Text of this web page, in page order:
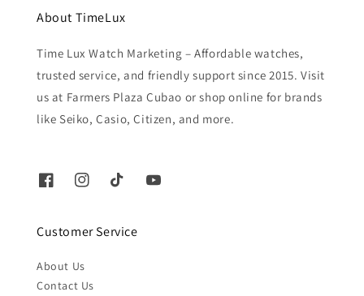
About TimeLux
Time Lux Watch Marketing – Affordable watches,
trusted service, and friendly support since 2015. Visit
us at Farmers Plaza Cubao or shop online for brands
like Seiko, Casio, Citizen, and more.
Customer Service
About Us
Contact Us